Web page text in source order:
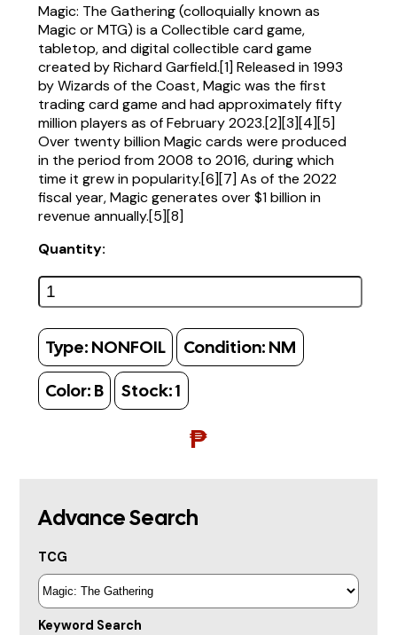
Magic: The Gathering (colloquially known as
Magic or MTG) is a Collectible card game,
tabletop, and digital collectible card game
created by Richard Garfield.[1] Released in 1993
by Wizards of the Coast, Magic was the first
trading card game and had approximately fifty
million players as of February 2023.[2][3][4][5]
Over twenty billion Magic cards were produced
in the period from 2008 to 2016, during which
time it grew in popularity.[6][7] As of the 2022
fiscal year, Magic generates over $1 billion in
revenue annually.[5][8]
Quantity:
Type: NONFOIL Condition: NM
Color: B Stock:1
₱
Advance Search
TCG
Keyword Search